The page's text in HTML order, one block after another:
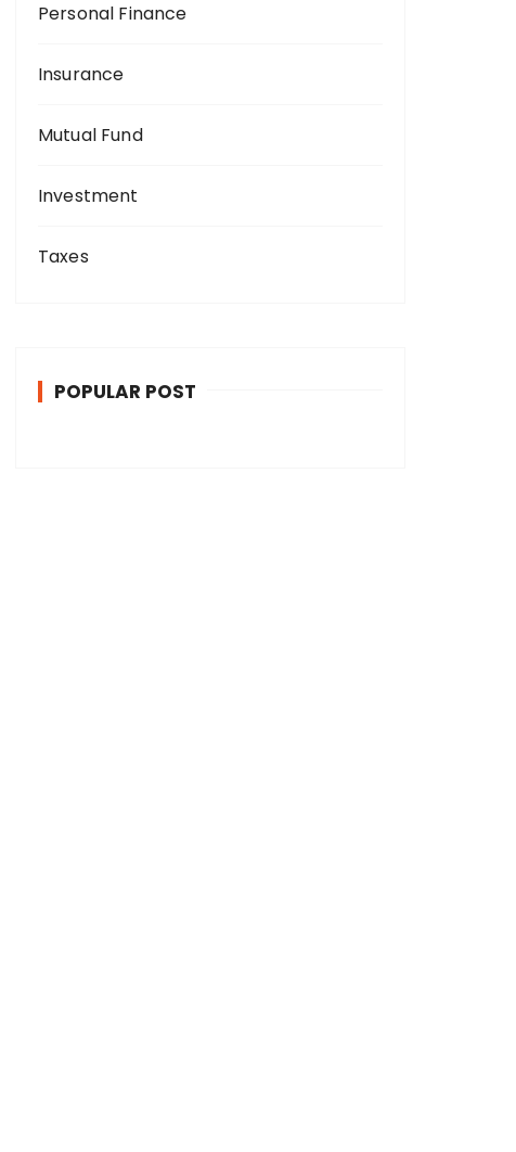
Personal Finance
Insurance
Mutual Fund
Investment
Taxes
POPULAR POST